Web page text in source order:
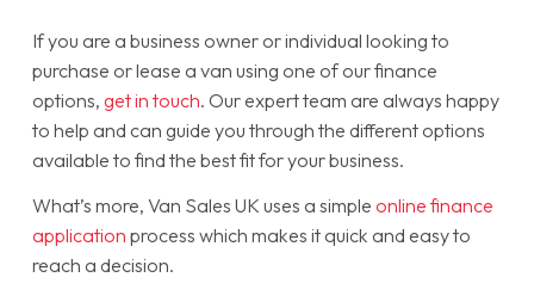
If you are a business owner or individual looking to
purchase or lease a van using one of our finance
options, get in touch. Our expert team are always happy
to help and can guide you through the different options
available to find the best fit for your business.
What’s more, Van Sales UK uses a simple online finance
application process which makes it quick and easy to
reach a decision.